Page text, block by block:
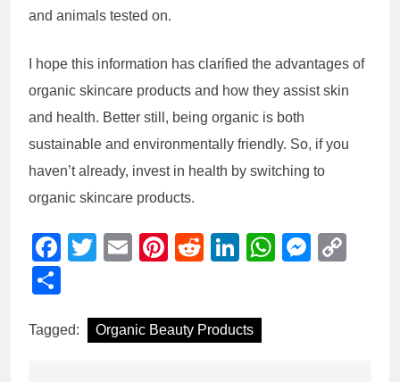
and animals tested on.
I hope this information has clarified the advantages of
organic skincare products and how they assist skin
and health. Better still, being organic is both
sustainable and environmentally friendly. So, if you
haven’t already, invest in health by switching to
organic skincare products.
Facebook
Twitter
EmailPinterest
RedditLinkedIn
Tagged: Organic Beauty Products